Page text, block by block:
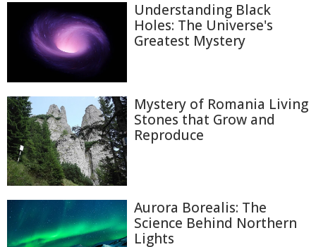
Understanding Black
Holes: The Universe's
Greatest Mystery
Mystery of Romania Living
Stones that Grow and
Reproduce
Aurora Borealis: The
Science Behind Northern
Lights